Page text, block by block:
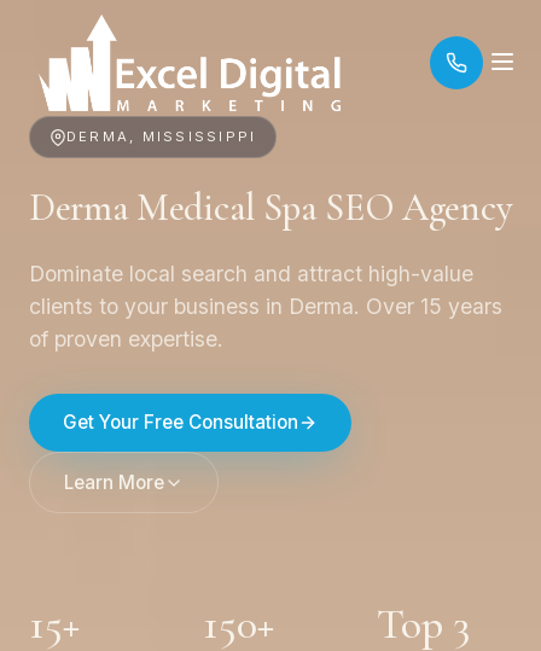
DERMA, MISSISSIPPI
Derma Medical Spa SEO Agency
Dominate local search and attract high-value
clients to your business in Derma. Over 15 years
of proven expertise.
Get Your Free Consultation
Learn More
15+ 150+ Top 3